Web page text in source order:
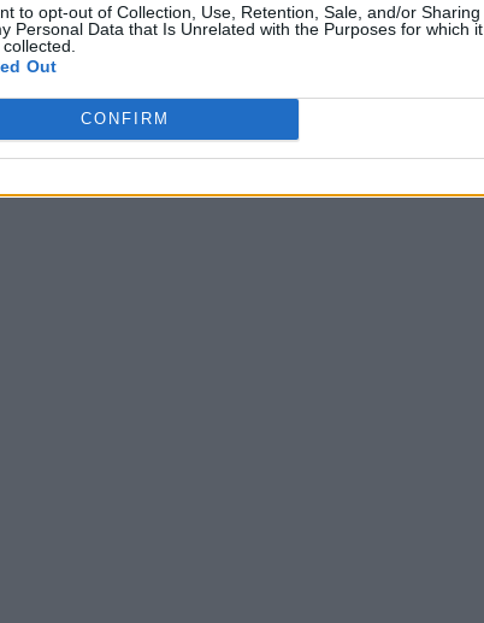
to opt-out of Collection, Use, Retention, Sale, and/or Sharing
Personal Data that Is Unrelated with the Purposes for which it
Out
CONFIRM